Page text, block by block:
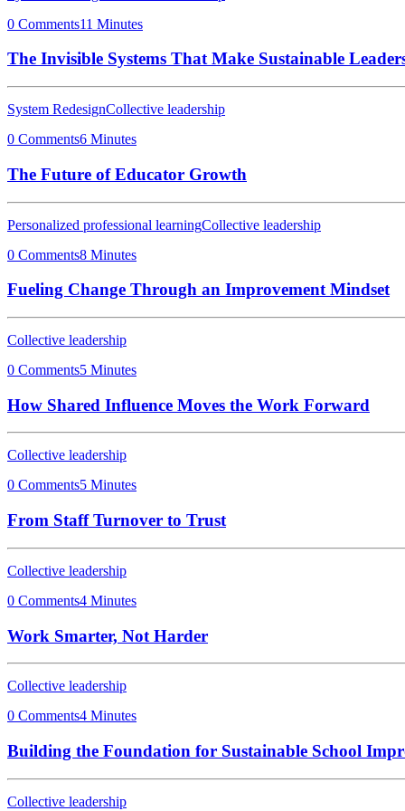
0 Comments11 Minutes
The Invisible Systems That Make Sustainable
System RedesignCollective leadership
0 Comments6 Minutes
The Future of Educator Growth
Personalized professional learningCollective leadership
0 Comments8 Minutes
Fueling Change Through an Improvement Mindset
Collective leadership
0 Comments5 Minutes
How Shared Influence Moves the Work Forward
Collective leadership
0 Comments5 Minutes
From Staff Turnover to Trust
Collective leadership
0 Comments4 Minutes
Work Smarter, Not Harder
Collective leadership
0 Comments4 Minutes
Building the Foundation for Sustainable School
Collective leadership